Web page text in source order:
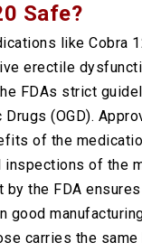
Safe?
like Cobra
erectile
FDAs strict
(OGD).
of the
of the
by the FDA
good
carries the